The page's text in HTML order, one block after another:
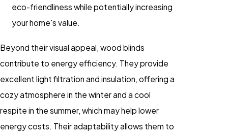
eco-friendliness while potentially increasing
your home's value.
Beyond their visual appeal, wood blinds
contribute to energy efficiency. They provide
excellent light filtration and insulation, offering a
cozy atmosphere in the winter and a cool
respite in the summer, which may help lower
energy costs. Their adaptability allows them to